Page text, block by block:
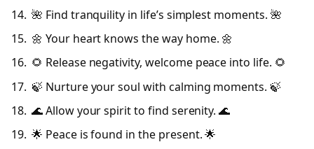
🌺 Find tranquility in life’s simplest moments. 🌺
🌼 Your heart knows the way home. 🌼
🌻 Release negativity, welcome peace into life. 🌻
🍃 Nurture your soul with calming moments. 🍃
🌊 Allow your spirit to find serenity. 🌊
🌟 Peace is found in the present. 🌟